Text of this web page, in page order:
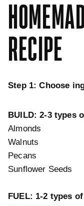
RECIPE
Step 1: Choose
BUILD: 2-3 types
Almonds
Walnuts
Pecans
Sunflower Seeds
FUEL: 1-2 types